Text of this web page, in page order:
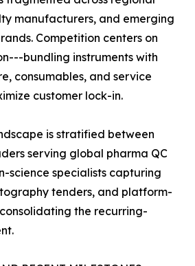
manufacturers, and emerging
Competition centers on
bundling instruments with
consumables, and service
customer lock-in.
is stratified between
serving global pharma QC
science specialists capturing
tenders, and platform-
the recurring-